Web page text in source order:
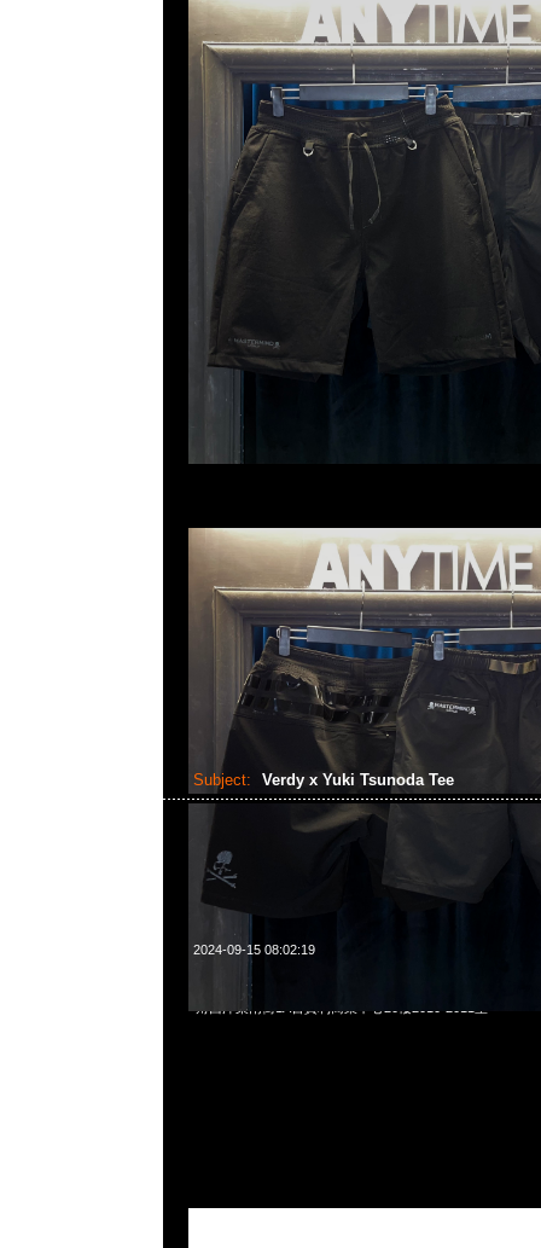
Subject: Verdy x Yuki Tsunoda Tee
2024-09-15 08:02:19
角西洋菜南街1A百寶利商業中心20樓2010-2011室